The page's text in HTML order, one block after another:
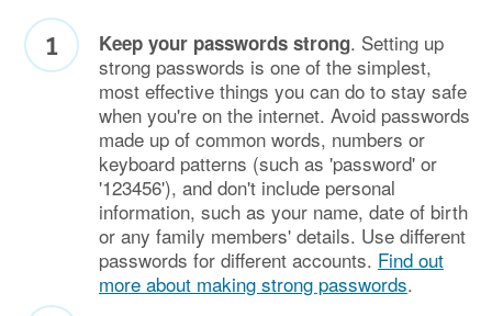
Keep your passwords strong. Setting up
strong passwords is one of the simplest,
most effective things you can do to stay safe
when you're on the internet. Avoid passwords
made up of common words, numbers or
keyboard patterns (such as 'password' or
'123456'), and don't include personal
information, such as your name, date of birth
or any family members' details. Use different
passwords for different accounts. Find out
more about making strong passwords.